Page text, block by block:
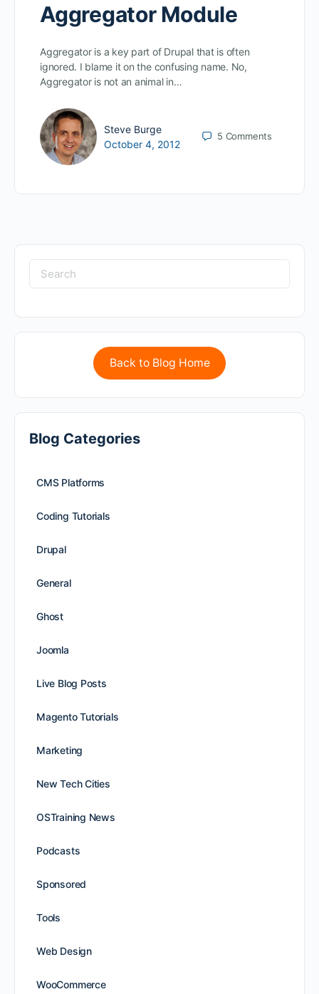
Aggregator Module
Aggregator is a key part of Drupal that is often
ignored. I blame it on the confusing name. No,
Aggregator is not an animal in…
Steve Burge
October 4, 2012
5 Comments
Back to Blog Home
Blog Categories
CMS Platforms
Coding Tutorials
Drupal
General
Ghost
Joomla
Live Blog Posts
Magento Tutorials
Marketing
New Tech Cities
OSTraining News
Podcasts
Sponsored
Tools
Web Design
WooCommerce